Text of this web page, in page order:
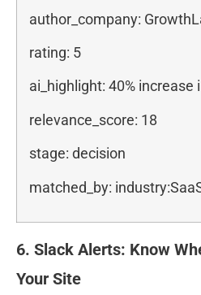
author_company:
rating: 5
ai_highlight: 40% increase
relevance_score: 18
stage: decision
matched_by:
6. Slack Alerts: Know
Your Site